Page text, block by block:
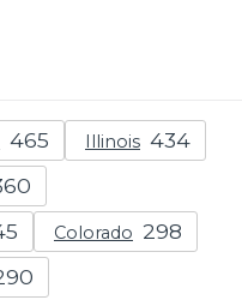
Illinois
Colorado